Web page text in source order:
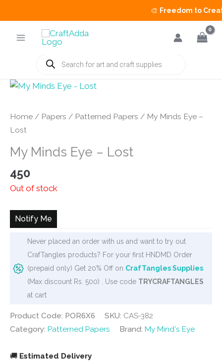
Freedom to Create
Products
search
Home / Papers / Patterned Papers / My Minds Eye –
Lost
My Minds Eye – Lost
450
Out of stock
Notify Me
Never placed an order with us and want to try out
CrafTangles products? For your first HNDMD Order
(prepaid only) Get 20% Off on CrafTangles Supplies
(Max discount Rs. 500) . Use code TRYCRAFTANGLES
at cart
Product Code: POR6X6 SKU: CAS-382
Category: Patterned Papers Brand: My Mind's Eye
🚚 Estimated Delivery